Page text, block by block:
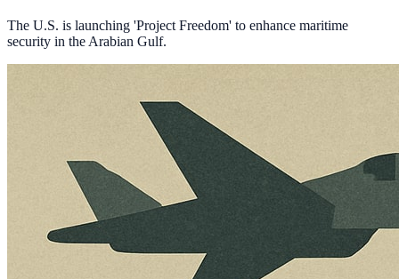
The U.S. is launching 'Project Freedom' to enhance maritime
security in the Arabian Gulf.